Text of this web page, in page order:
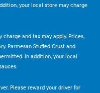
your local store may charge
and tax may apply. Prices,
Parmesan Stuffed Crust and
In addition, your local
Please reward your driver for